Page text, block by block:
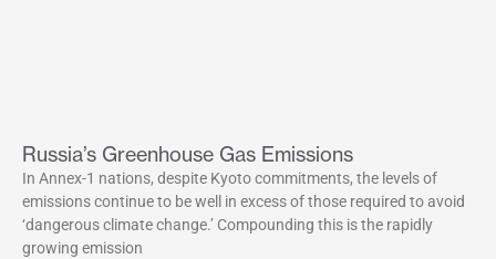
Russia’s Greenhouse Gas Emissions
In Annex-1 nations, despite Kyoto commitments, the levels of
emissions continue to be well in excess of those required to avoid
‘dangerous climate change.’ Compounding this is the rapidly
growing emission